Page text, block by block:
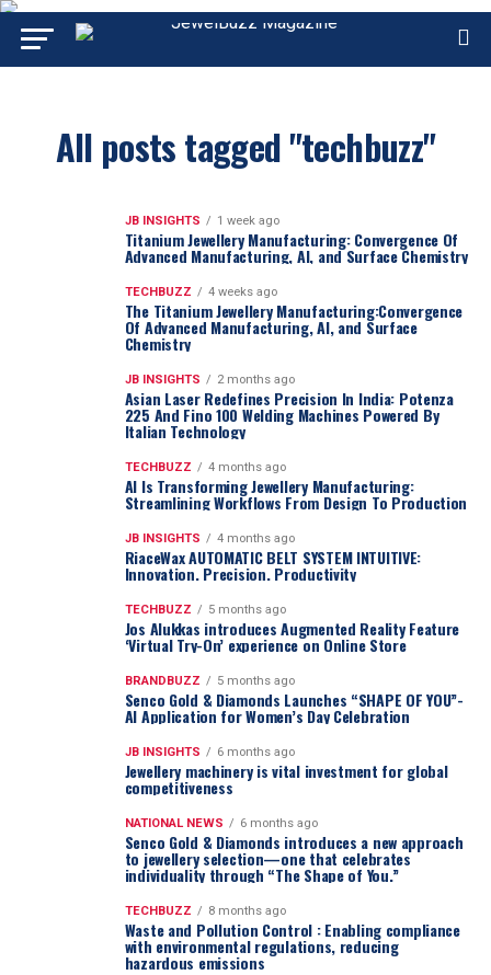
All posts tagged "techbuzz"
JB INSIGHTS 1 week ago
Titanium Jewellery Manufacturing: Convergence Of
Advanced Manufacturing, AI, and Surface Chemistry
TECHBUZZ 4 weeks ago
The Titanium Jewellery Manufacturing:Convergence
Of Advanced Manufacturing, AI, and Surface
Chemistry
JB INSIGHTS 2 months ago
Asian Laser Redefines Precision In India: Potenza
225 And Fino 100 Welding Machines Powered By
Italian Technology
TECHBUZZ 4 months ago
AI Is Transforming Jewellery Manufacturing:
Streamlining Workflows From Design To Production
JB INSIGHTS 4 months ago
RiaceWax AUTOMATIC BELT SYSTEM INTUITIVE:
Innovation. Precision. Productivity
TECHBUZZ 5 months ago
Jos Alukkas introduces Augmented Reality Feature
‘Virtual Try-On’ experience on Online Store
BRANDBUZZ 5 months ago
Senco Gold & Diamonds Launches “SHAPE OF YOU”-
AI Application for Women’s Day Celebration
JB INSIGHTS 6 months ago
Jewellery machinery is vital investment for global
competitiveness
NATIONAL NEWS 6 months ago
Senco Gold & Diamonds introduces a new approach
to jewellery selection—one that celebrates
individuality through “The Shape of You.”
TECHBUZZ 8 months ago
Waste and Pollution Control : Enabling compliance
with environmental regulations, reducing
hazardous emissions